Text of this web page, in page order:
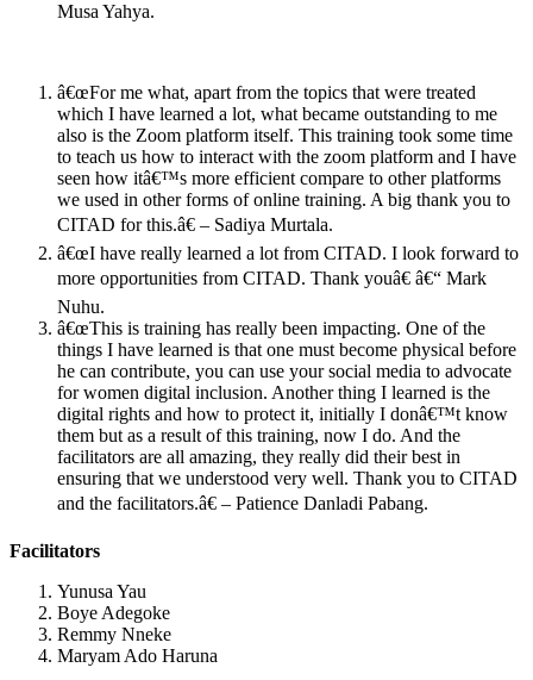
Musa Yahya.
â€œFor me what, apart from the topics that were treated
which I have learned a lot, what became outstanding to me
also is the Zoom platform itself. This training took some time
to teach us how to interact with the zoom platform and I have
seen how itâ€™s more efficient compare to other platforms
we used in other forms of online training. A big thank you to
CITAD for this.â€ – Sadiya Murtala.
â€œI have really learned a lot from CITAD. I look forward to
more opportunities from CITAD. Thank youâ€ â€“ Mark
Nuhu.
â€œThis is training has really been impacting. One of the
things I have learned is that one must become physical before
he can contribute, you can use your social media to advocate
for women digital inclusion. Another thing I learned is the
digital rights and how to protect it, initially I donâ€™t know
them but as a result of this training, now I do. And the
facilitators are all amazing, they really did their best in
ensuring that we understood very well. Thank you to CITAD
and the facilitators.â€ – Patience Danladi Pabang.
Facilitators
Yunusa Yau
Boye Adegoke
Remmy Nneke
Maryam Ado Haruna